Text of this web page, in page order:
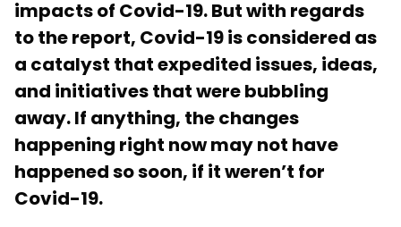
impacts of Covid-19. But with regards
to the report, Covid-19 is considered as
a catalyst that expedited issues, ideas,
and initiatives that were bubbling
away. If anything, the changes
happening right now may not have
happened so soon, if it weren’t for
Covid-19.